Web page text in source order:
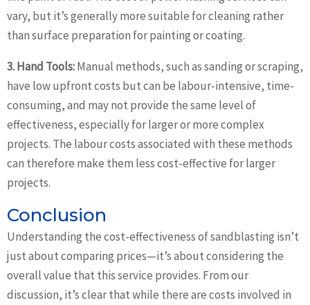
vary, but it’s generally more suitable for cleaning rather
than surface preparation for painting or coating.
3. Hand Tools:Manual methods, such as sanding or scraping,
have low upfront costs but can be labour-intensive, time-
consuming, and may not provide the same level of
effectiveness, especially for larger or more complex
projects. The labour costs associated with these methods
can therefore make them less cost-effective for larger
projects.
Conclusion
Understanding the cost-effectiveness of sandblasting isn’t
just about comparing prices—it’s about considering the
overall value that this service provides. From our
discussion, it’s clear that while there are costs involved in